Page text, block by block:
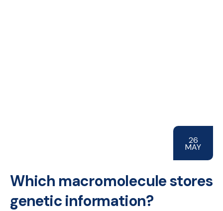
26
MAY
Which macromolecule stores
genetic information?